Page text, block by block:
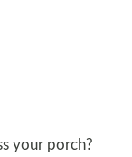
your porch?